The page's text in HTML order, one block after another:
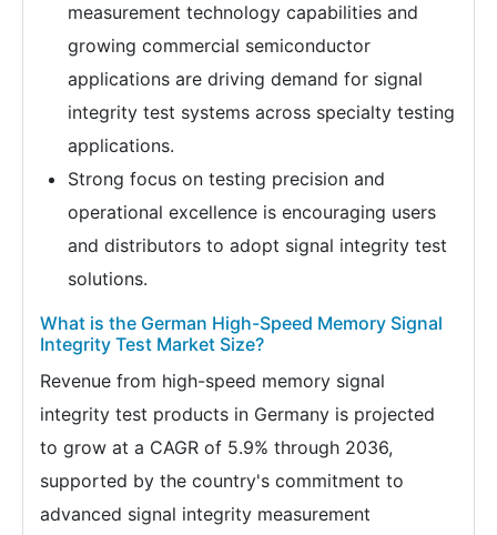
measurement technology capabilities and
growing commercial semiconductor
applications are driving demand for signal
integrity test systems across specialty testing
applications.
Strong focus on testing precision and
operational excellence is encouraging users
and distributors to adopt signal integrity test
solutions.
What is the German High-Speed Memory Signal
Integrity Test Market Size?
Revenue from high-speed memory signal
integrity test products in Germany is projected
to grow at a CAGR of 5.9% through 2036,
supported by the country's commitment to
advanced signal integrity measurement